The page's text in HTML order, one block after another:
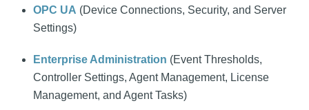
OPC UA (Device Connections, Security, and Server
Settings)
Enterprise Administration (Event Thresholds,
Controller Settings, Agent Management, License
Management, and Agent Tasks)